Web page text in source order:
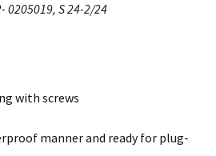
0205019, S 24-2/24
with screws
manner and ready for plug-